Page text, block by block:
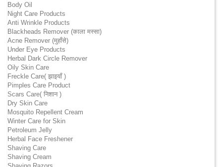
Body Oil
Night Care Products
Anti Wrinkle Products
Blackheads Remover (काला मस्सा)
Acne Remover (मुहाँसे)
Under Eye Products
Herbal Dark Circle Remover
Oily Skin Care
Freckle Care( झाइयाँ )
Pimples Care Product
Scars Care( निशान )
Dry Skin Care
Mosquito Repellent Cream
Winter Care for Skin
Petroleum Jelly
Herbal Face Freshener
Shaving Care
Shaving Cream